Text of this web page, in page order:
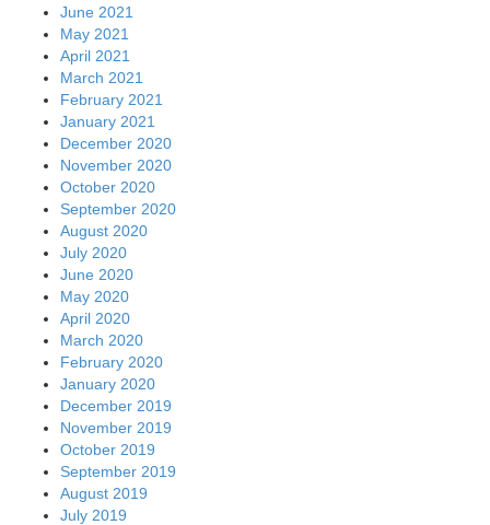
June 2021
May 2021
April 2021
March 2021
February 2021
January 2021
December 2020
November 2020
October 2020
September 2020
August 2020
July 2020
June 2020
May 2020
April 2020
March 2020
February 2020
January 2020
December 2019
November 2019
October 2019
September 2019
August 2019
July 2019